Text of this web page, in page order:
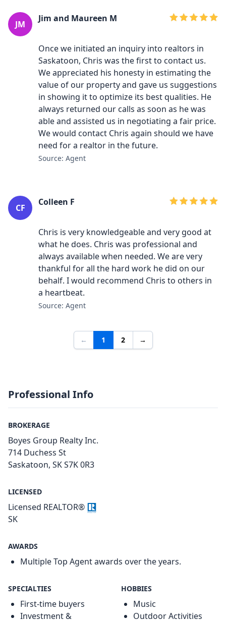
JM
Jim and Maureen M
Once we initiated an inquiry into realtors in
Saskatoon, Chris was the first to contact us.
We appreciated his honesty in estimating the
value of our property and gave us suggestions
in showing it to optimize its best qualities. He
always returned our calls as soon as he was
able and assisted us in negotiating a fair price.
We would contact Chris again should we have
need for a realtor in the future.
Source: Agent
CF
Colleen F
Chris is very knowledgeable and very good at
what he does. Chris was professional and
always available when needed. We are very
thankful for all the hard work he did on our
behalf. I would recommend Chris to others in
a heartbeat.
Source: Agent
← 1 2 →
Professional Info
BROKERAGE
Boyes Group Realty Inc.
714 Duchess St
Saskatoon, SK S7K 0R3
LICENSED
Licensed REALTOR®
SK
AWARDS
Multiple Top Agent awards over the years.
SPECIALTIES
First-time buyers
Investment &
HOBBIES
Music
Outdoor Activities